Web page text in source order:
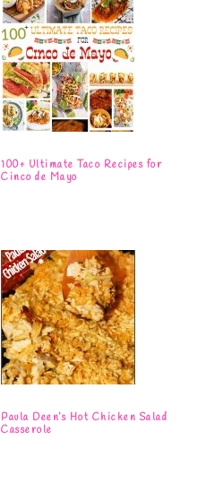
100+ Ultimate Taco Recipes for
Cinco de Mayo
Paula Deen’s Hot Chicken Salad
Casserole